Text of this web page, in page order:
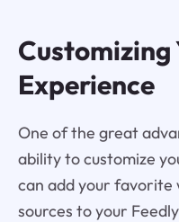
Customizing
Experience
One of the great
ability to customize
can add your favorite
sources to your